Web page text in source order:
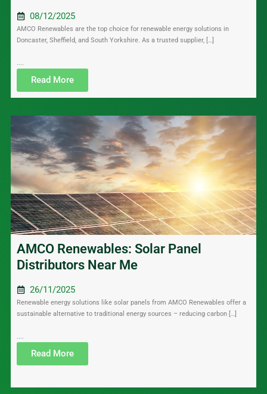
08/12/2025
AMCO Renewables are the top choice for renewable energy solutions in
Doncaster, Sheffield, and South Yorkshire. As a trusted supplier, […]
....
Read More
AMCO Renewables: Solar Panel
Distributors Near Me
26/11/2025
Renewable energy solutions like solar panels from AMCO Renewables offer a
sustainable alternative to traditional energy sources – reducing carbon […]
....
Read More